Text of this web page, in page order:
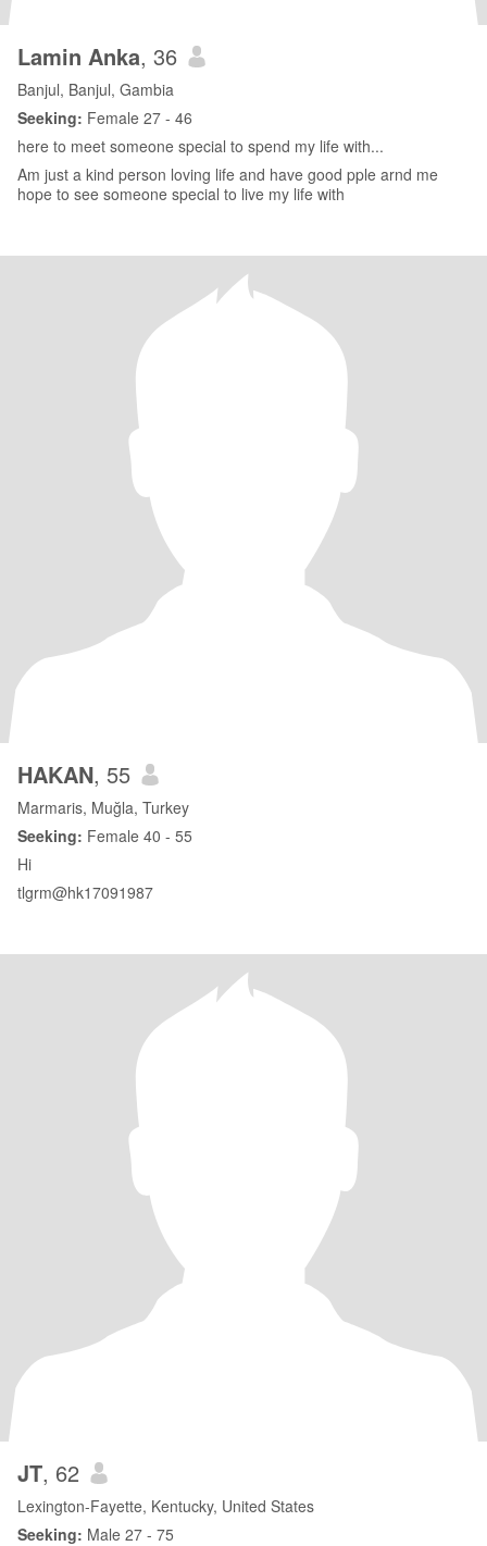
Lamin Anka, 36
Banjul, Banjul, Gambia
Seeking: Female 27 - 46
here to meet someone special to spend my life with...
Am just a kind person loving life and have good pple arnd me
hope to see someone special to live my life with
HAKAN, 55
Marmaris, Muğla, Turkey
Seeking: Female 40 - 55
Hi
tlgrm@hk17091987
JT, 62
Lexington-Fayette, Kentucky, United States
Seeking: Male 27 - 75